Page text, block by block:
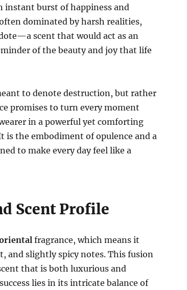
instant burst of happiness and
dominated by harsh realities,
scent that would act as an
of the beauty and joy that life
to denote destruction, but rather
promises to turn every moment
in a powerful yet comforting
is the embodiment of opulence and a
to make every day feel like a
Scent Profile
fragrance, which means it
and slightly spicy notes. This fusion
that is both luxurious and
lies in its intricate balance of